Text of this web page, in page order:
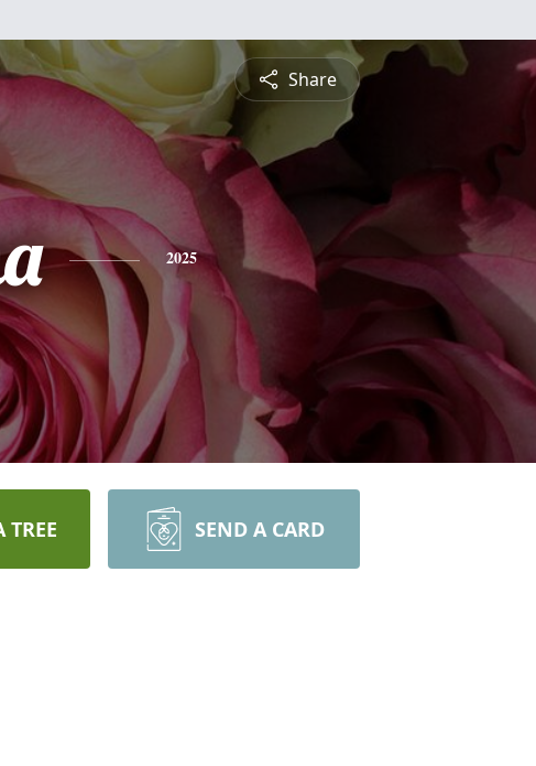
Share
2025
TREE SEND A CARD